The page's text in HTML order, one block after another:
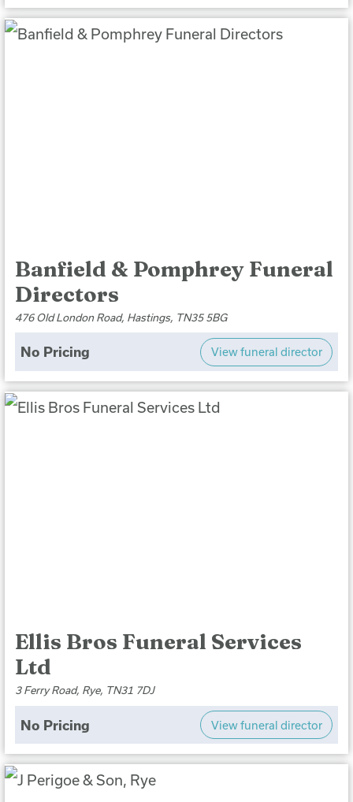
Banfield & Pomphrey Funeral
Directors
476 Old London Road, Hastings, TN35 5BG
No Pricing View funeral director
Ellis Bros Funeral Services
Ltd
3 Ferry Road, Rye, TN31 7DJ
No Pricing View funeral director